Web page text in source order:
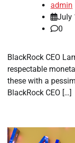
admin
July
0
BlackRock CEO
respectable
these with a
BlackRock CEO […]